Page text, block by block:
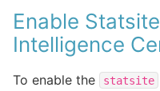
Enable
Intelligence
To enable the statsite